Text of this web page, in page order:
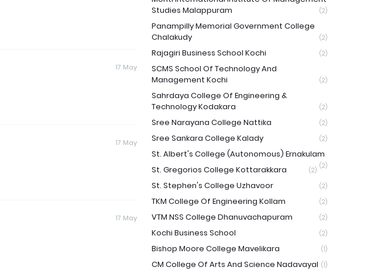
17 May
17 May
17 May
Studies Malappuram
(2)
Panampilly Memorial Government College
Chalakudy
(2)
Rajagiri Business School Kochi (2)
SCMS School Of Technology And
Management Kochi
(2)
Sahrdaya College Of Engineering &
Technology Kodakara
(2)
Sree Narayana College Nattika (2)
Sree Sankara College Kalady (2)
St. Albert's College (Autonomous) Ernakulam
(2)
St. Gregorios College Kottarakkara (2)
St. Stephen's College Uzhavoor (2)
TKM College Of Engineering Kollam (2)
VTM NSS College Dhanuvachapuram (2)
Kochi Business School (2)
Bishop Moore College Mavelikara (1)
CM College Of Arts And Science Nadavayal (1)